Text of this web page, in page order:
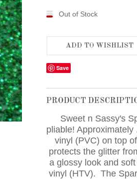
Out of Stock
Save
PRODUCT
Sweet n Sassy's
pliable!
vinyl (PVC) on top
protects the glitter
a glossy look and
vinyl (HTV). The